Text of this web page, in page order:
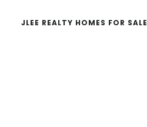
JLEE REALTY HOMES FOR SALE